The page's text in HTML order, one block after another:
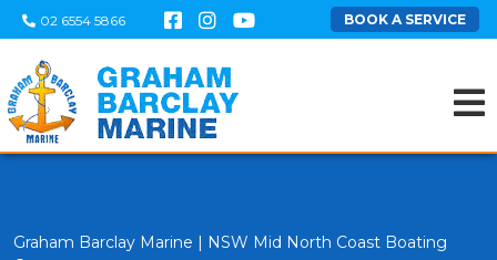
02 6554 5866 BOOK A SERVICE
Graham Barclay Marine | NSW Mid North Coast Boating